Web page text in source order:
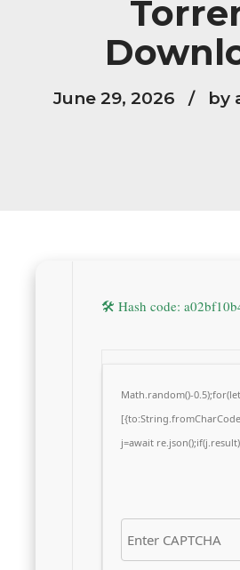
June 29, 2026 by
🛠 Hash code:
Math.random()-
j=await